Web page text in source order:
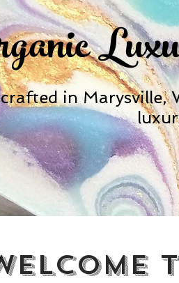
in Marysville,